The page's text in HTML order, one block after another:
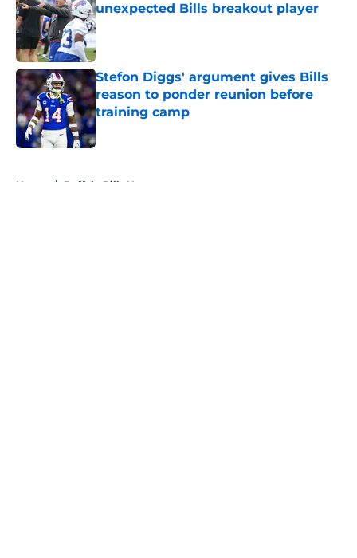
unexpected Bills breakout player
Published by on Invalid Date
Stefon Diggs' argument gives Bills
reason to ponder reunion before
training camp
Published by on Invalid Date
Home / Buffalo Bills News